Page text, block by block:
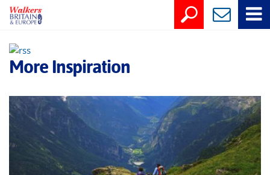
More Inspiration